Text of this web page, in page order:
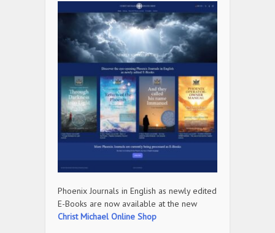
Phoenix Journals in English as newly edited
E-Books are now available at the new
Christ Michael Online Shop